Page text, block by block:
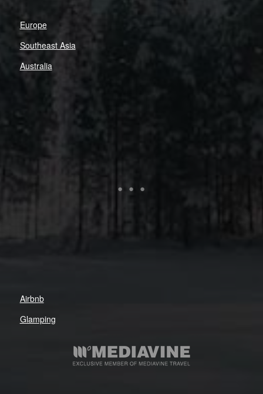
Europe
Southeast Asia
Australia
Airbnb
Glamping